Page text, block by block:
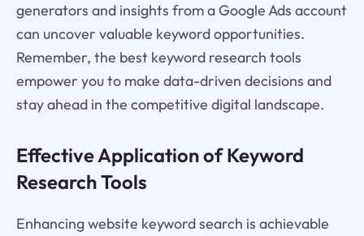
generators and insights from a Google Ads account
can uncover valuable keyword opportunities.
Remember, the best keyword research tools
empower you to make data-driven decisions and
stay ahead in the competitive digital landscape.
Effective Application of Keyword
Research Tools
Enhancing website keyword search is achievable